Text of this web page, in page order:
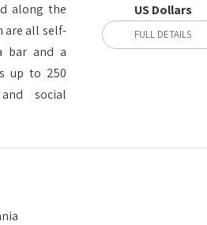
along the
are all self-
bar and a
up to 250
social
US Dollars
FULL DETAILS